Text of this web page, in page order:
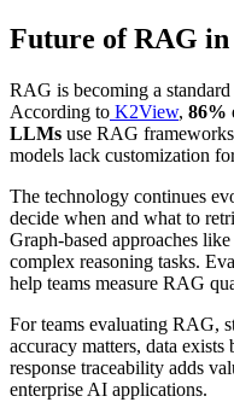
Future of RAG
RAG is becoming a
According to K2View, 86%
LLMs use RAG
models lack customization
The technology continues
decide when and what to
Graph-based approaches
complex reasoning tasks.
help teams measure RAG
For teams evaluating RAG,
accuracy matters, data
response traceability adds
enterprise AI applications.